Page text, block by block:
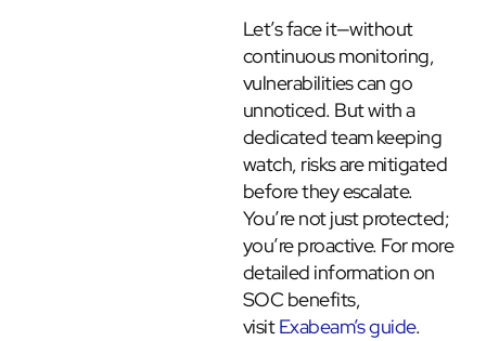
Let’s face it—without
continuous monitoring,
vulnerabilities can go
unnoticed. But with a
dedicated team keeping
watch, risks are mitigated
before they escalate.
You’re not just protected;
you’re proactive. For more
detailed information on
SOC benefits,
visitExabeam’s guide.